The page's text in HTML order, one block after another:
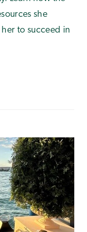
she
to succeed in